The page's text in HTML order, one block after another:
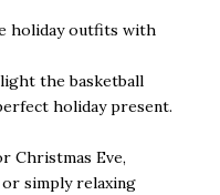
holiday outfits with
the basketball
holiday present.
Christmas Eve,
simply relaxing